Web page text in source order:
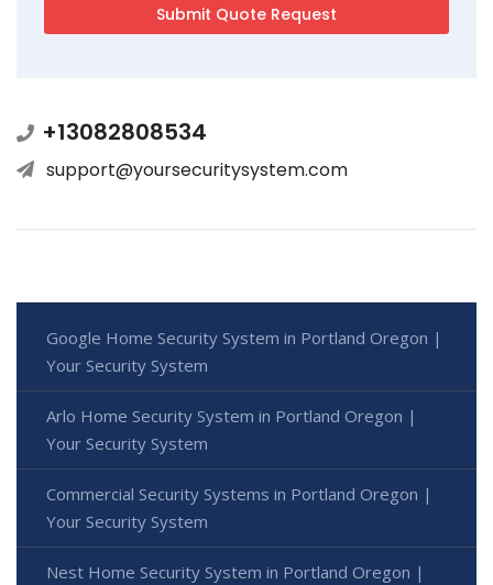
+13082808534
support@yoursecuritysystem.com
Google Home Security System in Portland Oregon |
Your Security System
Arlo Home Security System in Portland Oregon |
Your Security System
Commercial Security Systems in Portland Oregon |
Your Security System
Nest Home Security System in Portland Oregon |